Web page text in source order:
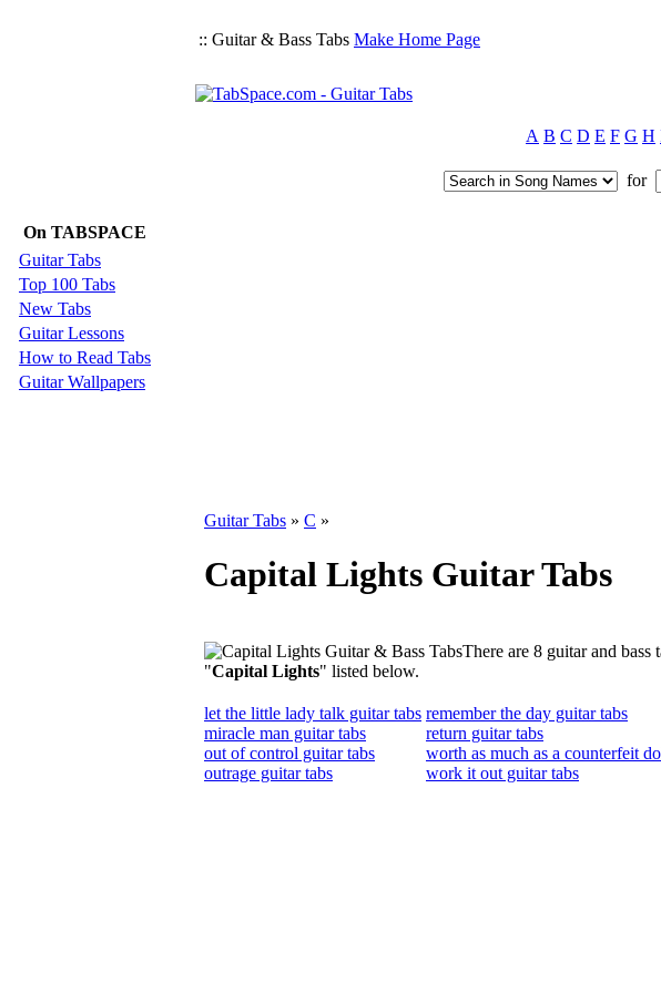
:: Guitar & Bass Tabs Make Home Page
A B C D E F G H
for
On TABSPACE
Guitar Tabs
Top 100 Tabs
New Tabs
Guitar Lessons
How to Read Tabs
Guitar Wallpapers
Guitar Tabs » C »
Capital Lights Guitar Tabs
There are 8 guitar and bass
"Capital Lights" listed below.
let the little lady talk guitar tabs
miracle man guitar tabs
out of control guitar tabs
outrage guitar tabs
remember the day guitar tabs
return guitar tabs
worth as much as a counterfeit
work it out guitar tabs